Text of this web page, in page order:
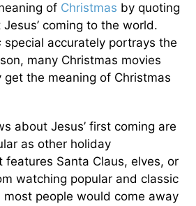
of Christmas by quoting
Jesus’ coming to the world.
special accurately portrays the
many Christmas movies
get the meaning of Christmas
about Jesus’ first coming are
as other holiday
Santa Claus, elves, or
watching popular and classic
most people would come away